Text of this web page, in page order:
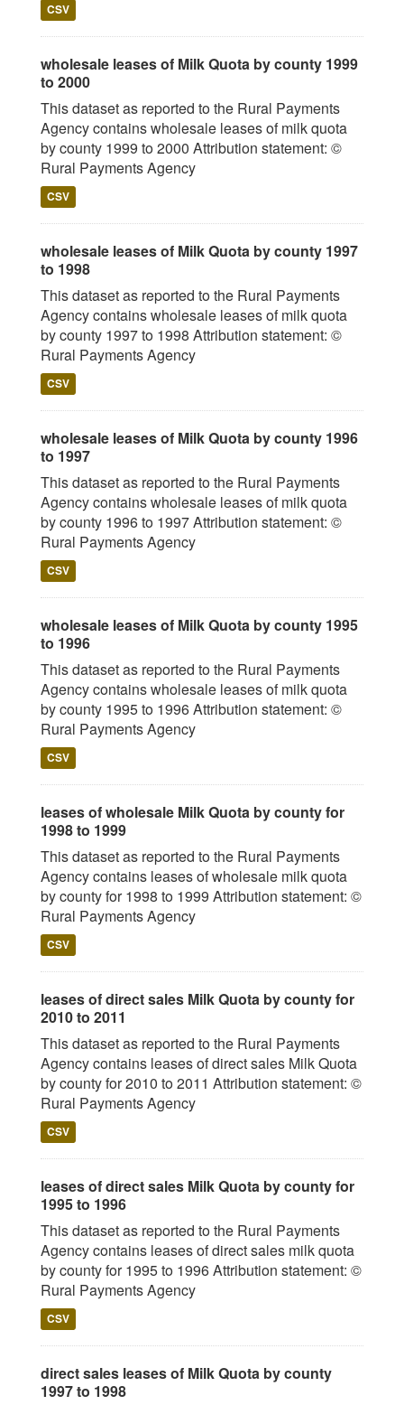
CSV
wholesale leases of Milk Quota by county 1999
to 2000
This dataset as reported to the Rural Payments
Agency contains wholesale leases of milk quota
by county 1999 to 2000 Attribution statement: ©
Rural Payments Agency
CSV
wholesale leases of Milk Quota by county 1997
to 1998
This dataset as reported to the Rural Payments
Agency contains wholesale leases of milk quota
by county 1997 to 1998 Attribution statement: ©
Rural Payments Agency
CSV
wholesale leases of Milk Quota by county 1996
to 1997
This dataset as reported to the Rural Payments
Agency contains wholesale leases of milk quota
by county 1996 to 1997 Attribution statement: ©
Rural Payments Agency
CSV
wholesale leases of Milk Quota by county 1995
to 1996
This dataset as reported to the Rural Payments
Agency contains wholesale leases of milk quota
by county 1995 to 1996 Attribution statement: ©
Rural Payments Agency
CSV
leases of wholesale Milk Quota by county for
1998 to 1999
This dataset as reported to the Rural Payments
Agency contains leases of wholesale milk quota
by county for 1998 to 1999 Attribution statement: ©
Rural Payments Agency
CSV
leases of direct sales Milk Quota by county for
2010 to 2011
This dataset as reported to the Rural Payments
Agency contains leases of direct sales Milk Quota
by county for 2010 to 2011 Attribution statement: ©
Rural Payments Agency
CSV
leases of direct sales Milk Quota by county for
1995 to 1996
This dataset as reported to the Rural Payments
Agency contains leases of direct sales milk quota
by county for 1995 to 1996 Attribution statement: ©
Rural Payments Agency
CSV
direct sales leases of Milk Quota by county
1997 to 1998